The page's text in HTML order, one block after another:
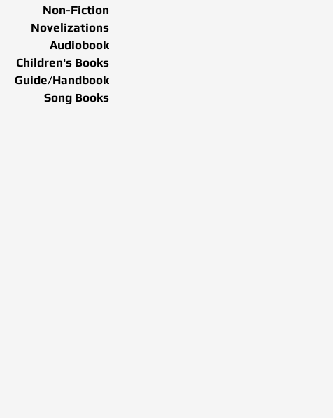
Non-Fiction
Novelizations
Audiobook
Children's Books
Guide/Handbook
Song Books